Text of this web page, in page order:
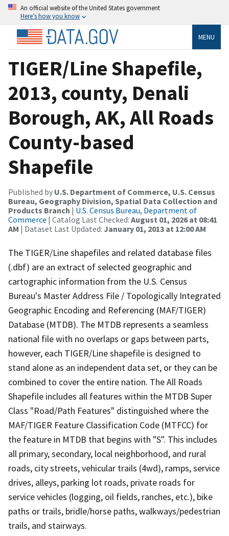
An official website of the United States government
Here’s how you know
MENU
TIGER/Line Shapefile,
2013, county, Denali
Borough, AK, All Roads
County-based
Shapefile
Published by U.S. Department of Commerce, U.S. Census
Bureau, Geography Division, Spatial Data Collection and
Products Branch | U.S. Census Bureau, Department of
Commerce | Catalog Last Checked: August 01, 2026 at 08:41
AM | Dataset Last Updated: January 01, 2013 at 12:00 AM
The TIGER/Line shapefiles and related database files
(.dbf) are an extract of selected geographic and
cartographic information from the U.S. Census
Bureau's Master Address File / Topologically Integrated
Geographic Encoding and Referencing (MAF/TIGER)
Database (MTDB). The MTDB represents a seamless
national file with no overlaps or gaps between parts,
however, each TIGER/Line shapefile is designed to
stand alone as an independent data set, or they can be
combined to cover the entire nation. The All Roads
Shapefile includes all features within the MTDB Super
Class "Road/Path Features" distinguished where the
MAF/TIGER Feature Classification Code (MTFCC) for
the feature in MTDB that begins with "S". This includes
all primary, secondary, local neighborhood, and rural
roads, city streets, vehicular trails (4wd), ramps, service
drives, alleys, parking lot roads, private roads for
service vehicles (logging, oil fields, ranches, etc.), bike
paths or trails, bridle/horse paths, walkways/pedestrian
trails, and stairways.